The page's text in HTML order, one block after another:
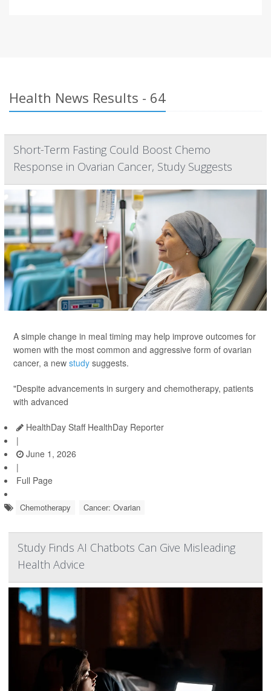
Health News Results - 64
Short-Term Fasting Could Boost Chemo
Response in Ovarian Cancer, Study Suggests
A simple change in meal timing may help improve outcomes for
women with the most common and aggressive form of ovarian
cancer, a new study suggests.
"Despite advancements in surgery and chemotherapy, patients
with advanced
HealthDay Staff HealthDay Reporter
|
June 1, 2026
|
Full Page
Chemotherapy Cancer: Ovarian
Study Finds AI Chatbots Can Give Misleading
Health Advice